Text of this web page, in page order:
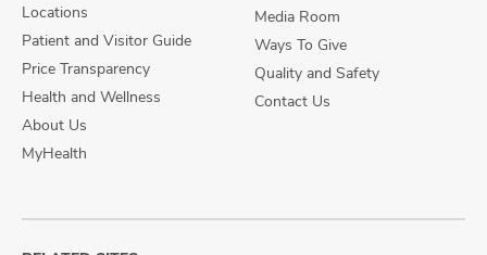
Locations
Patient and Visitor Guide
Price Transparency
Health and Wellness
About Us
MyHealth
Media Room
Ways To Give
Quality and Safety
Contact Us